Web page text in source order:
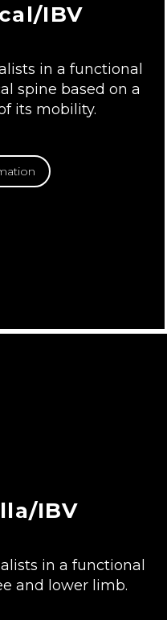
IBV
in a functional
spine based on a
its mobility.
IBV
in a functional
and lower limb.